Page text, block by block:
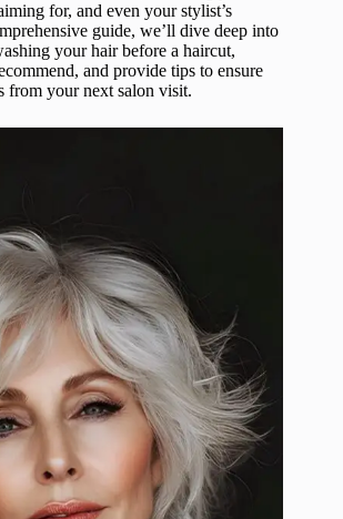
for, and even your stylist’s
guide, we’ll dive deep into
your hair before a haircut,
and provide tips to ensure
from your next salon visit.